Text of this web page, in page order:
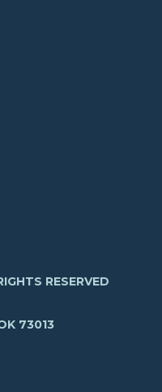
RESERVED
73013